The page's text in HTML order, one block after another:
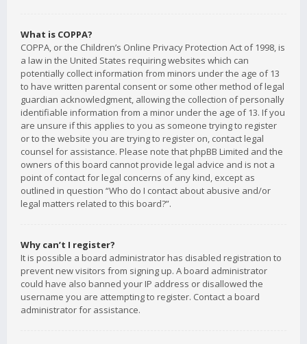
What is COPPA?
COPPA, or the Children’s Online Privacy Protection Act of 1998, is
a law in the United States requiring websites which can
potentially collect information from minors under the age of 13
to have written parental consent or some other method of legal
guardian acknowledgment, allowing the collection of personally
identifiable information from a minor under the age of 13. If you
are unsure if this applies to you as someone trying to register
or to the website you are trying to register on, contact legal
counsel for assistance. Please note that phpBB Limited and the
owners of this board cannot provide legal advice and is not a
point of contact for legal concerns of any kind, except as
outlined in question “Who do I contact about abusive and/or
legal matters related to this board?”.
Why can’t I register?
It is possible a board administrator has disabled registration to
prevent new visitors from signing up. A board administrator
could have also banned your IP address or disallowed the
username you are attempting to register. Contact a board
administrator for assistance.